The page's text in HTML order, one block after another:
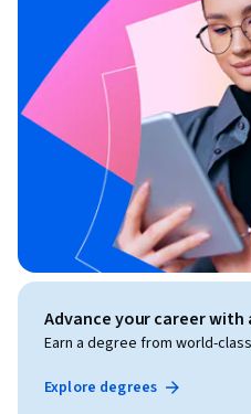
Advance your career with
Earn a degree from world-
Explore degrees